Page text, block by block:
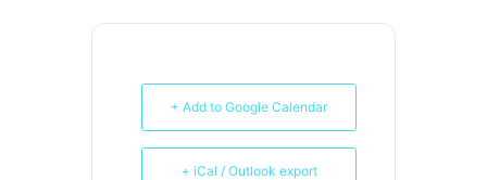
+ Add to Google Calendar
+ iCal / Outlook export